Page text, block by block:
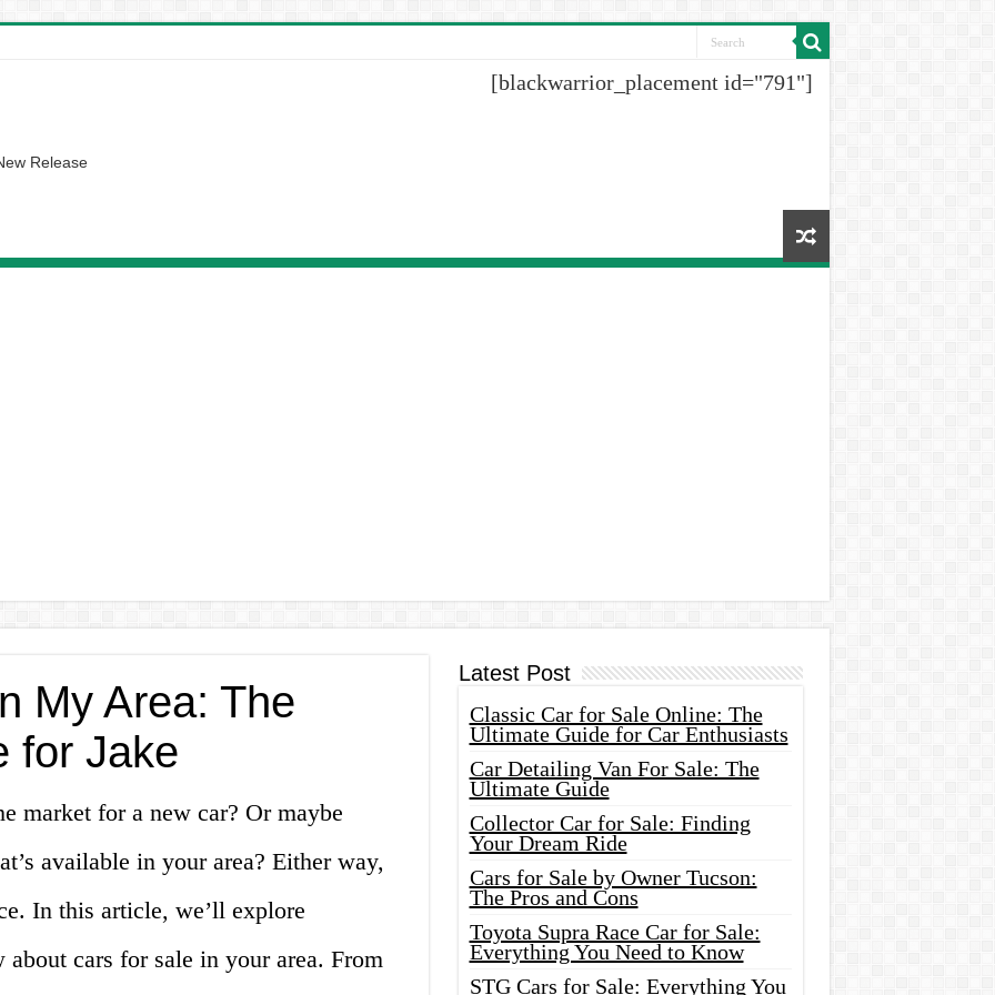
Release
[blackwarrior_placement id="791"]
My Area: The
for Jake
market for a new car? Or maybe
available in your area? Either way,
In this article, we’ll explore
cars for sale in your area. From
Latest Post
Classic Car for Sale Online: The
Ultimate Guide for Car Enthusiasts
Car Detailing Van For Sale: The
Ultimate Guide
Collector Car for Sale: Finding
Your Dream Ride
Cars for Sale by Owner Tucson:
The Pros and Cons
Toyota Supra Race Car for Sale:
Everything You Need to Know
STG Cars for Sale: Everything You